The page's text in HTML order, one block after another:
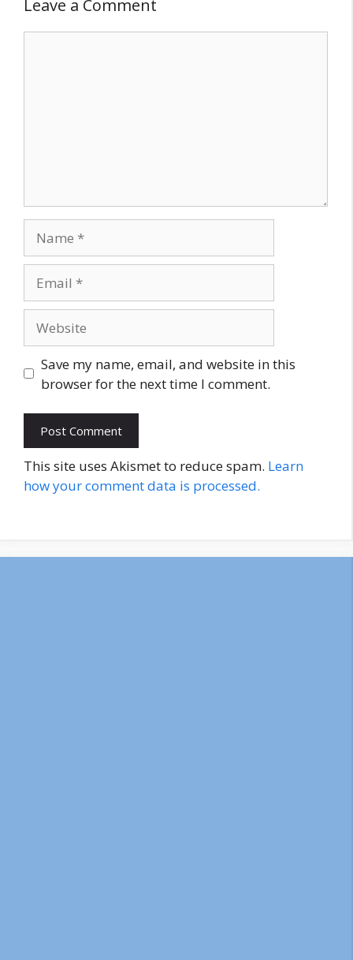
Leave a Comment
Save my name, email, and website in this
browser for the next time I comment.
This site uses Akismet to reduce spam. Learn
how your comment data is processed.